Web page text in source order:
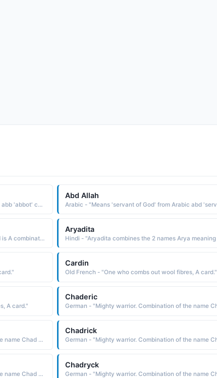
Irish - "Means 'little abbot', derived from Irish abb 'abbot' combined with a diminutive suffix. This was the name of a 6th-century Irish saint, the son of king Cormac of Leinster."
Abd Allah
Hindi - "This name has a Sanskrit origin, and is A combination of Amar immortal and Indra king of gods. combined, It means, King of the immortals"
Aryadita
Cardin
Old French - "One who combs out wool fibres, A card."
A card."
Chaderic
German - "Mighty warrior. Combination of the name Chad and Rick (short for Richard)"
Chadrick
German - "Mighty warrior. Combination of the name Chad and Rick (short for Richard)"
Chadryck